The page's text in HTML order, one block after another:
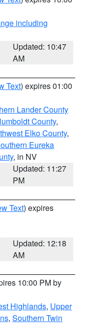
including
Updated: 10:47
AM
Text) expires 01:00
Lander County
County,
Elko County,
Eureka
, in NV
Updated: 11:27
PM
Text) expires
Updated: 12:18
AM
10:00 PM by
Highlands, Upper
, Southern Twin